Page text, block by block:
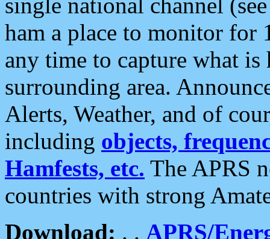
ham a place to monitor for
any time to capture what
surrounding area.
Alerts, Weather, and of
including objects,
Hamfests, etc. The APRS
countries with strong
Download: . . APRS/